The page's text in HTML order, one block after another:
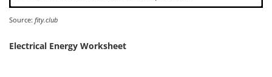
Source: fity.club
Electrical Energy Worksheet